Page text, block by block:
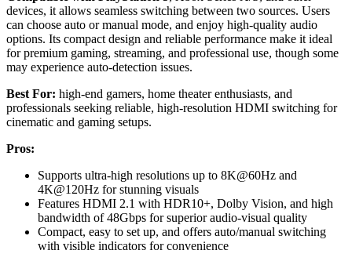
devices, it allows seamless switching between two sources. Users
can choose auto or manual mode, and enjoy high-quality audio
options. Its compact design and reliable performance make it ideal
for premium gaming, streaming, and professional use, though some
may experience auto-detection issues.
Best For: high-end gamers, home theater enthusiasts, and
professionals seeking reliable, high-resolution HDMI switching for
cinematic and gaming setups.
Pros:
Supports ultra-high resolutions up to 8K@60Hz and
4K@120Hz for stunning visuals
Features HDMI 2.1 with HDR10+, Dolby Vision, and high
bandwidth of 48Gbps for superior audio-visual quality
Compact, easy to set up, and offers auto/manual switching
with visible indicators for convenience